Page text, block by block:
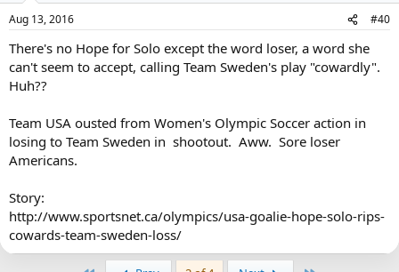
Aug 13, 2016 #40
There's no Hope for Solo except the word loser, a word she
can't seem to accept, calling Team Sweden's play "cowardly".
Huh??
Team USA ousted from Women's Olympic Soccer action in
losing to Team Sweden in shootout. Aww. Sore loser
Americans.
Story:
http://www.sportsnet.ca/olympics/usa-goalie-hope-solo-rips-
cowards-team-sweden-loss/